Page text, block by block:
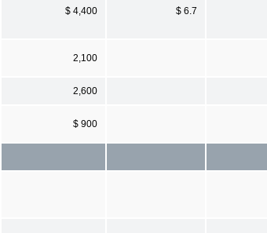
$ 4,400 $ 6.7
2,100
2,600
$ 900